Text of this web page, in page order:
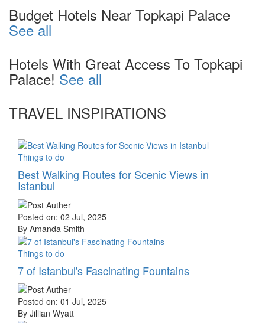
Budget Hotels Near Topkapi Palace
See all
Hotels With Great Access To Topkapi
Palace! See all
TRAVEL INSPIRATIONS
Things to do
Best Walking Routes for Scenic Views in
Istanbul
Posted on: 02 Jul, 2025
By Amanda Smith
Things to do
7 of Istanbul's Fascinating Fountains
Posted on: 01 Jul, 2025
By Jillian Wyatt